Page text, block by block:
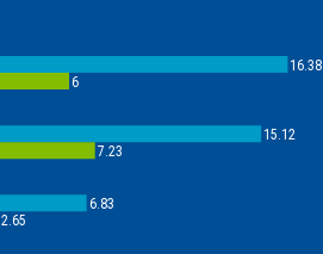
16.38
15.12
6.83
6
7.23
2.65